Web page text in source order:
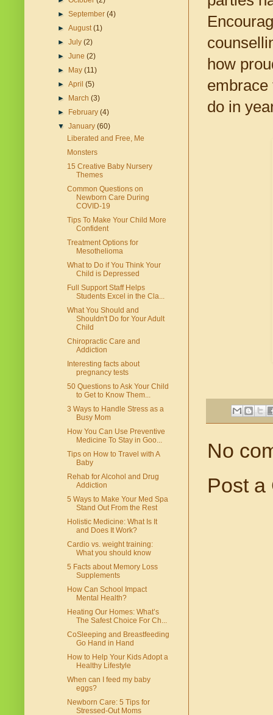
how
embrace
do in
No
Post a
►September(4)
►August(1)
►July(2)
►June(2)
►
May(11)
►April(5)
►
March(3)
►
February(4)
▼January(60)
Liberated and Free, Me
Monsters
15 Creative Baby Nursery
Themes
Common Questions on
Newborn Care During
COVID-19
Tips To Make Your Child More
Confident
Treatment Options for
Mesothelioma
What to Do if You Think Your
Child is Depressed
Full Support Staff Helps
Students Excel in the Cla...
What You Should and
Shouldn't Do for Your Adult
Child
Chiropractic Care and
Addiction
Interesting facts about
pregnancy tests
50 Questions to Ask Your Child
to Get to Know Them...
3 Ways to Handle Stress as a
Busy Mom
How You Can Use Preventive
Medicine To Stay in Goo...
Tips on How to Travel with A
Baby
Rehab for Alcohol and Drug
Addiction
5 Ways to Make Your Med Spa
Stand Out From the Rest
Holistic Medicine: What Is It
and Does It Work?
Cardio vs. weight training:
What you should know
5 Facts about Memory Loss
Supplements
How Can School Impact
Mental Health?
Heating Our Homes: What’s
The Safest Choice For Ch...
CoSleeping and Breastfeeding
Go Hand in Hand
How to Help Your Kids Adopt a
Healthy Lifestyle
When can I feed my baby
eggs?
Newborn Care: 5 Tips for
Stressed-Out Moms